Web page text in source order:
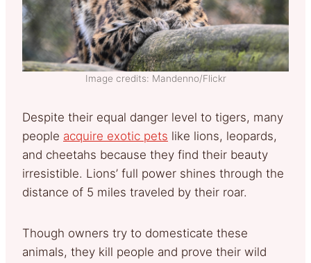
Image credits: Mandenno/Flickr
Despite their equal danger level to tigers, many
people acquire exotic pets like lions, leopards,
and cheetahs because they find their beauty
irresistible. Lions’ full power shines through the
distance of 5 miles traveled by their roar.
Though owners try to domesticate these
animals, they kill people and prove their wild